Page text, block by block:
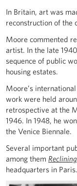
In Britain, art was
reconstruction of the
Moore commented
artist. In the late
sequence of public
housing estates.
Moore’s
work were held
retrospective at the
1946. In 1948, he
the Venice Biennale.
Several important
among them
headquarters in Paris.